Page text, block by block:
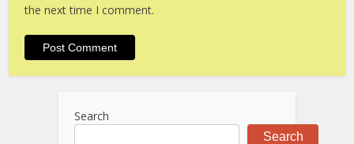
the next time I comment.
Search
Search